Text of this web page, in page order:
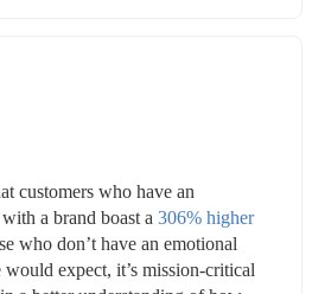
customers who have an
a brand boast a 306% higher
who don’t have an emotional
expect, it’s mission-critical